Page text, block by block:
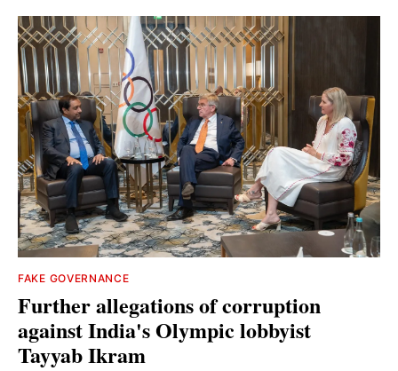
FAKE GOVERNANCE
Further allegations of corruption
against India's Olympic lobbyist
Tayyab Ikram